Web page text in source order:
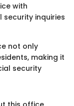
with
inquiries
not only
making it
security